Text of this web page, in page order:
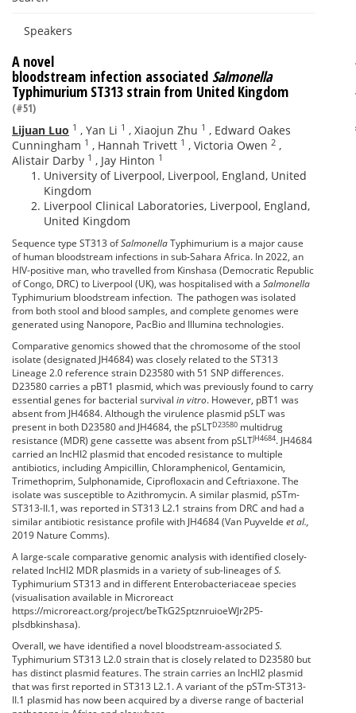
Speakers
A novel
bloodstream infection associated Salmonella
Typhimurium ST313 strain from United Kingdom
(#51)
Lijuan Luo 1 , Yan Li 1 , Xiaojun Zhu 1 , Edward Oakes
Cunningham 1 , Hannah Trivett 1 , Victoria Owen 2 ,
Alistair Darby 1 , Jay Hinton 1
University of Liverpool, Liverpool, England, United
Kingdom
Liverpool Clinical Laboratories, Liverpool, England,
United Kingdom
Sequence type ST313 ofSalmonellaTyphimurium is a major cause
of human bloodstream infections in sub-Sahara Africa. In 2022, an
HIV-positive man, who travelled from Kinshasa (Democratic Republic
of Congo, DRC) to Liverpool (UK), was hospitalised with a Salmonella
Typhimurium bloodstream infection. The pathogen was isolated
from both stool and blood samples, and complete genomes were
generated using Nanopore, PacBio and Illumina technologies.
Comparative genomics showed that the chromosome of the stool
isolate (designated JH4684) was closely related to the ST313
Lineage 2.0 reference strain D23580 with 51 SNP differences.
D23580 carries a pBT1 plasmid, which was previously found to carry
essential genes for bacterial survival in vitro. However, pBT1 was
absent from JH4684. Although the virulence plasmid pSLT was
present in both D23580 and JH4684, the pSLTD23580 multidrug
resistance (MDR) gene cassette was absent from pSLTJH4684. JH4684
carried an IncHI2 plasmid that encoded resistance to multiple
antibiotics, including Ampicillin, Chloramphenicol, Gentamicin,
Trimethoprim, Sulphonamide, Ciprofloxacin and Ceftriaxone. The
isolate was susceptible to Azithromycin. A similar plasmid, pSTm-
ST313-II.1, was reported in ST313 L2.1 strains from DRC and had a
similar antibiotic resistance profile with JH4684 (Van Puyvelde et al.,
2019 Nature Comms).
A large-scale comparative genomic analysis with identified closely-
related IncHI2 MDR plasmids in a variety of sub-lineages ofS.
Typhimurium ST313 and in different Enterobacteriaceae species
(visualisation available in Microreact
https://microreact.org/project/beTkG2SptznruioeWJr2P5-
plsdbkinshasa).
Overall, we have identified a novel bloodstream-associatedS.
Typhimurium ST313 L2.0 strain that is closely related to D23580 but
has distinct plasmid features. The strain carries an IncHI2 plasmid
that was first reported in ST313 L2.1. A variant of the pSTm-ST313-
II.1 plasmid has now been acquired by a diverse range of bacterial